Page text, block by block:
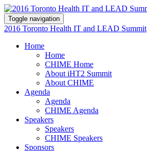
Toggle navigation
2016 Toronto Health IT and LEAD Summit
Home
Home
CHIME Home
About iHT2 Summit
About CHIME
Agenda
Agenda
CHIME Agenda
Speakers
Speakers
CHIME Speakers
Sponsors